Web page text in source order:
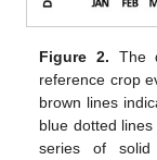
Figure 2. The
reference crop
brown lines
blue dotted
series of